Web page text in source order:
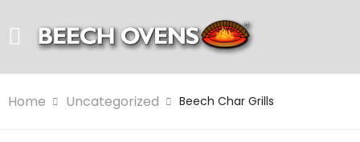
Home Uncategorized Beech Char Grills